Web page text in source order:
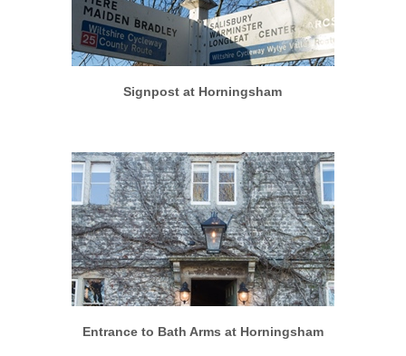
More info View larger
Signpost at Horningsham
More info View larger
Entrance to Bath Arms at Horningsham